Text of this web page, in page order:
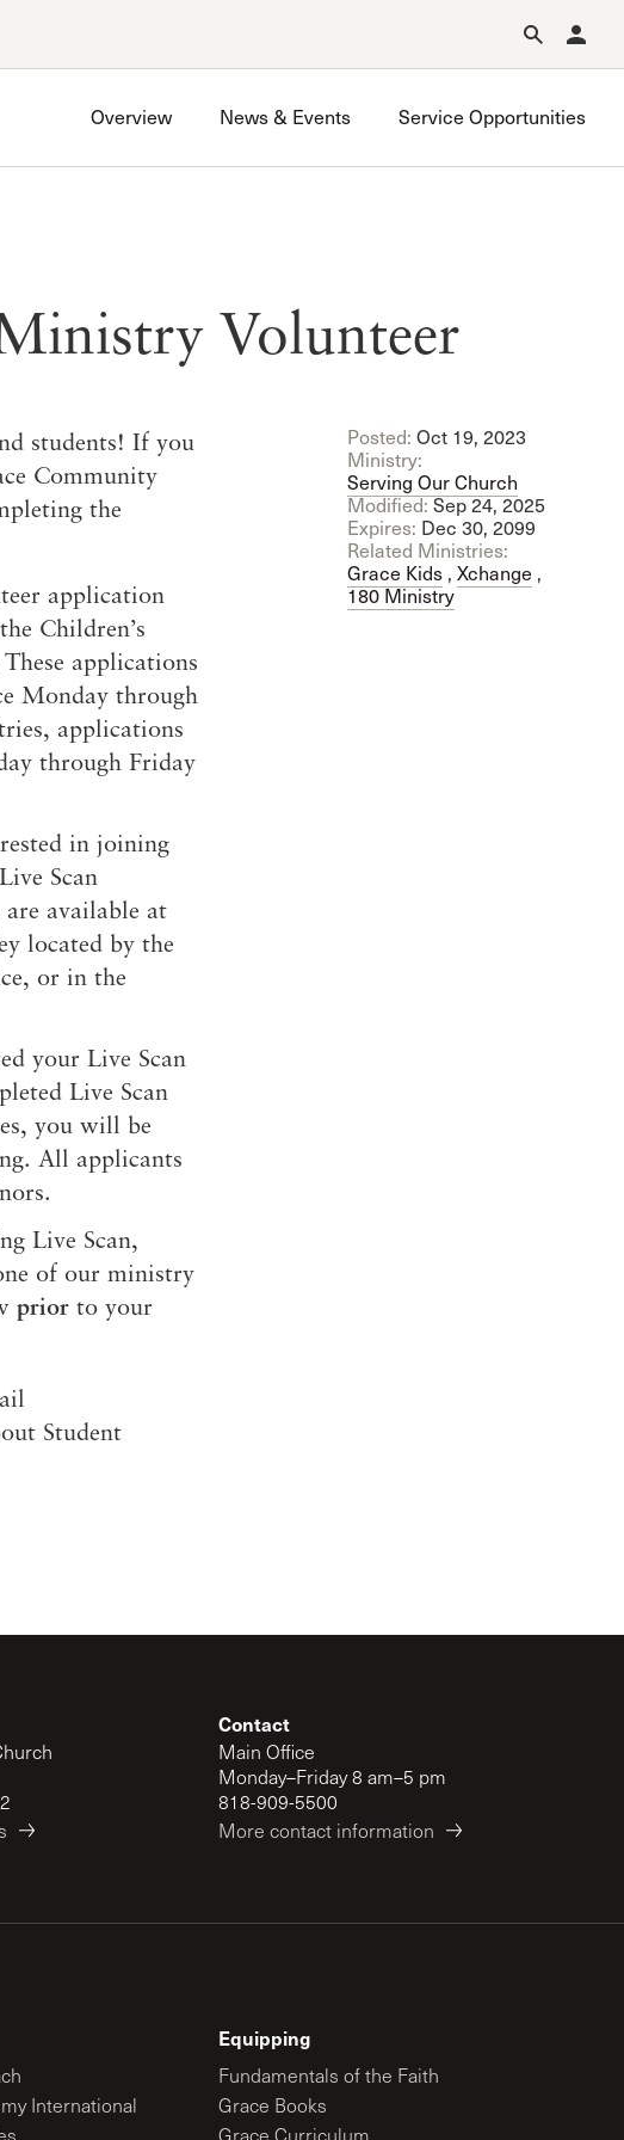
now.
Forgot Password?
Overview News & Events Service Opportunities
Volunteer
students! If you
Community
the
application
Children’s
applications
Monday through
applications
through Friday
in joining
Scan
available at
located by the
or in the
your Live Scan
Live Scan
you will be
All applicants
Live Scan,
of our ministry
prior to your
Student
Posted: Oct 19, 2023
Ministry:
Serving Our Church
Modified:Sep 24, 2025
Expires: Dec 30, 2099
Related Ministries:
Grace Kids , Xchange ,
180 Ministry
Contact
Main Office
Monday–Friday 8 am–5 pm
818-909-5500
More contact information
International
Equipping
Fundamentals of the Faith
Grace Books
Grace Curriculum